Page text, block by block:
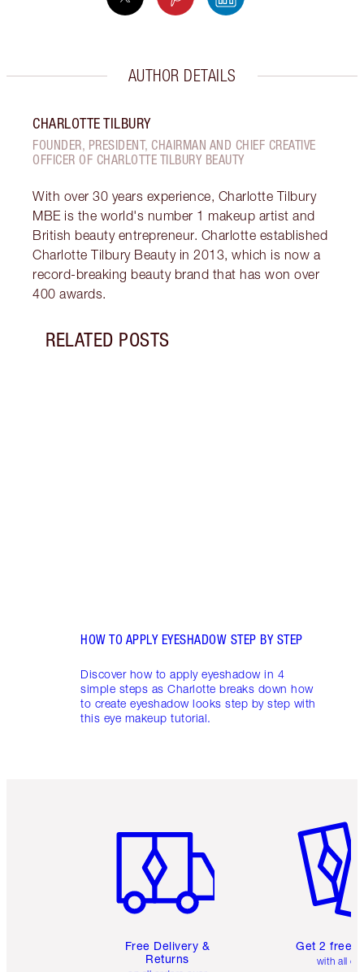
AUTHOR DETAILS
CHARLOTTE TILBURY
FOUNDER, PRESIDENT, CHAIRMAN AND CHIEF CREATIVE
OFFICER OF CHARLOTTE TILBURY BEAUTY
With over 30 years experience, Charlotte Tilbury
MBE is the world's number 1 makeup artist and
British beauty entrepreneur. Charlotte established
Charlotte Tilbury Beauty in 2013, which is now a
record-breaking beauty brand that has won over
400 awards.
RELATED POSTS
HOW TO APPLY EYESHADOW STEP BY STEP
Discover how to apply eyeshadow in 4
simple steps as Charlotte breaks down how
to create eyeshadow looks step by step with
this eye makeup tutorial.
Free Delivery &
Returns
Get 2 free
with all